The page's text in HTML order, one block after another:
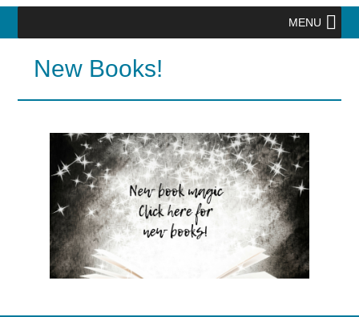
MENU
New Books!